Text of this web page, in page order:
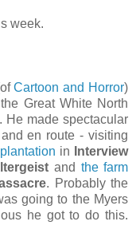
week.
Cartoon and Horror)
Great White North
He made spectacular
en route - visiting
in
Interview
and the farm
. Probably the
going to the Myers
he got to do this.